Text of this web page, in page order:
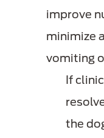
improve
minimize
vomiting
If
the